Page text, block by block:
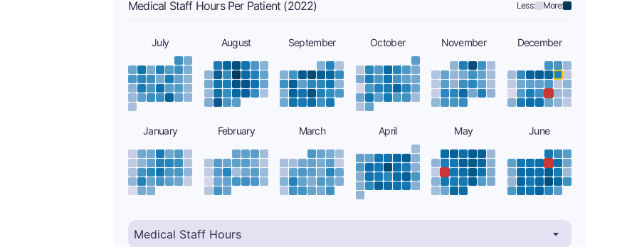
Medical Staff Hours Per Patient (2022) Less: More:
July August September October November December
January February March April May June